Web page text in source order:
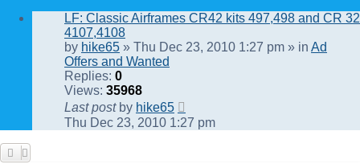
LF: Classic Airframes CR42 kits 497,498 and CR 32
4107,4108
by hike65 » Thu Dec 23, 2010 1:27 pm » in Ad
Offers and Wanted
Replies: 0
Views: 35968
Last post by hike65
Thu Dec 23, 2010 1:27 pm